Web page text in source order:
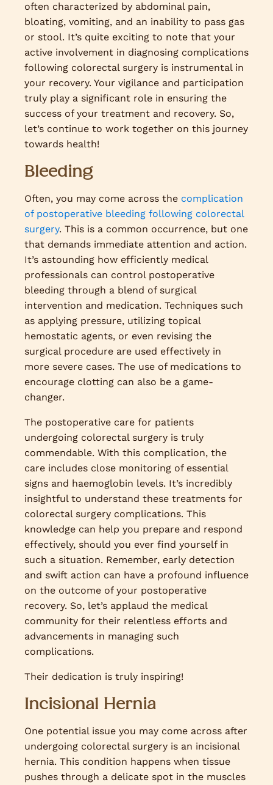
often characterized by abdominal pain,
bloating, vomiting, and an inability to pass gas
or stool. It’s quite exciting to note that your
active involvement in diagnosing complications
following colorectal surgery is instrumental in
your recovery. Your vigilance and participation
truly play a significant role in ensuring the
success of your treatment and recovery. So,
let’s continue to work together on this journey
towards health!
Bleeding
Often, you may come across the complication
of postoperative bleeding following colorectal
surgery. This is a common occurrence, but one
that demands immediate attention and action.
It’s astounding how efficiently medical
professionals can control postoperative
bleeding through a blend of surgical
intervention and medication. Techniques such
as applying pressure, utilizing topical
hemostatic agents, or even revising the
surgical procedure are used effectively in
more severe cases. The use of medications to
encourage clotting can also be a game-
changer.
The postoperative care for patients
undergoing colorectal surgery is truly
commendable. With this complication, the
care includes close monitoring of essential
signs and haemoglobin levels. It’s incredibly
insightful to understand these treatments for
colorectal surgery complications. This
knowledge can help you prepare and respond
effectively, should you ever find yourself in
such a situation. Remember, early detection
and swift action can have a profound influence
on the outcome of your postoperative
recovery. So, let’s applaud the medical
community for their relentless efforts and
advancements in managing such
complications.
Their dedication is truly inspiring!
Incisional Hernia
One potential issue you may come across after
undergoing colorectal surgery is an incisional
hernia. This condition happens when tissue
pushes through a delicate spot in the muscles